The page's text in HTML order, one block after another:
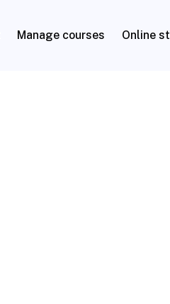
Manage courses Online